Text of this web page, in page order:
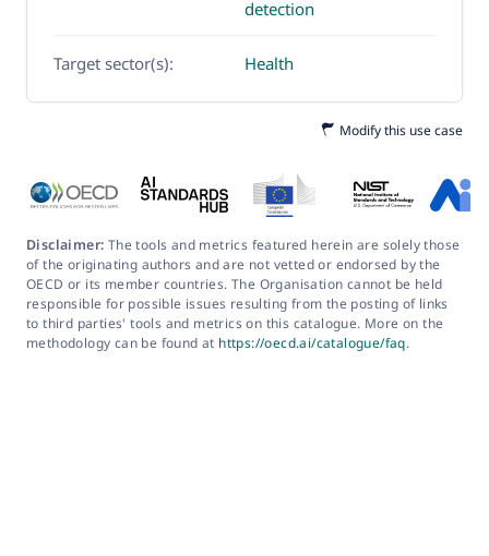
detection
Target sector(s): Health
Modify this use case
Disclaimer: The tools and metrics featured herein are solely those
of the originating authors and are not vetted or endorsed by the
OECD or its member countries. The Organisation cannot be held
responsible for possible issues resulting from the posting of links
to third parties' tools and metrics on this catalogue. More on the
methodology can be found at https://oecd.ai/catalogue/faq.